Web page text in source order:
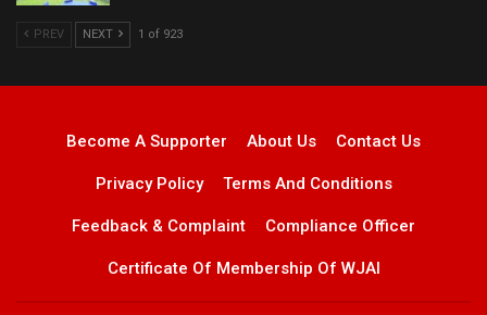
PREV NEXT 1 of 923
Become A Supporter About Us Contact Us
Privacy Policy Terms And Conditions
Feedback & Complaint Compliance Officer
Certificate Of Membership Of WJAI